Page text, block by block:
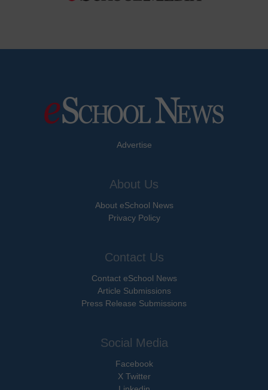
Advertise
About Us
About eSchool News
Privacy Policy
Contact Us
Contact eSchool News
Article Submissions
Press Release Submissions
Social Media
Facebook
X Twitter